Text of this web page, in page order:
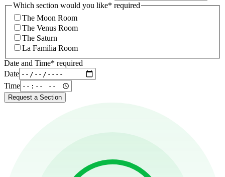
Which section would you like* required
The Moon Room
The Venus Room
The Saturn
La Familia Room
Date and Time* required
Date
Time
Request a Section